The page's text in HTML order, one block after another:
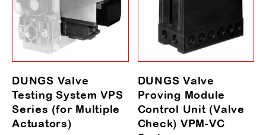
DUNGS Valve
Testing System VPS
Series (for Multiple
Actuators)
DUNGS Valve
Proving Module
Control Unit (Valve
Check) VPM-VC